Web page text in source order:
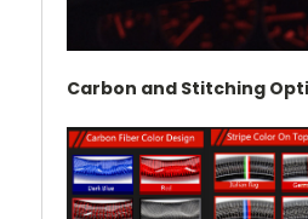
Carbon and Stitching